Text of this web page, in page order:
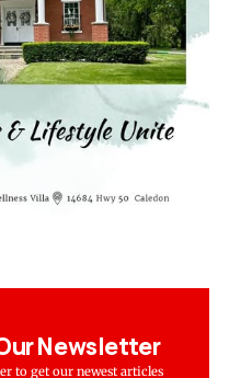
Newsletter
to get our newest articles